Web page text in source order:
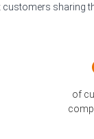
sharing
of